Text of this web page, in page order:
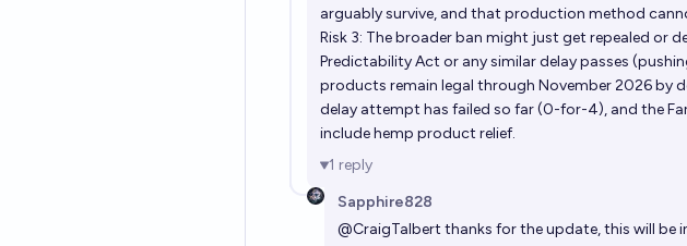
arguably survive, and that production method
Risk 3: The broader ban might just get repealed or
Predictability Act or any similar delay passes
products remain legal through November 2026 by
delay attempt has failed so far (0-for-4), and the
include hemp product relief.
1 reply
Sapphire828
@CraigTalbert thanks for the update, this will be